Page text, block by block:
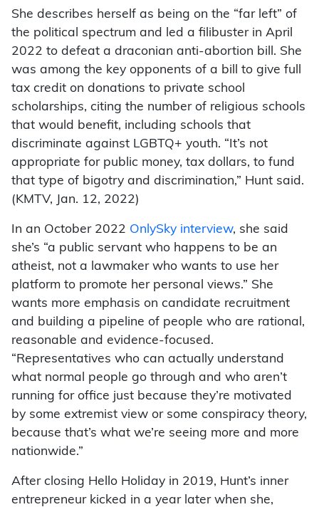
She describes herself as being on the “far left” of
the political spectrum and led a filibuster in April
2022 to defeat a draconian anti-abortion bill. She
was among the key opponents of a bill to give full
tax credit on donations to private school
scholarships, citing the number of religious schools
that would benefit, including schools that
discriminate against LGBTQ+ youth. “It’s not
appropriate for public money, tax dollars, to fund
that type of bigotry and discrimination,” Hunt said.
(KMTV, Jan. 12, 2022)
In an October 2022 OnlySky interview, she said
she’s “a public servant who happens to be an
atheist, not a lawmaker who wants to use her
platform to promote her personal views.” She
wants more emphasis on candidate recruitment
and building a pipeline of people who are rational,
reasonable and evidence-focused.
“Representatives who can actually understand
what normal people go through and who aren’t
running for office just because they’re motivated
by some extremist view or some conspiracy theory,
because that’s what we’re seeing more and more
nationwide.”
After closing Hello Holiday in 2019, Hunt’s inner
entrepreneur kicked in a year later when she,